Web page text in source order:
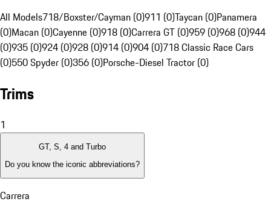
All Models718/Boxster/Cayman (0)911 (0)Taycan (0)Panamera
(0)Macan (0)Cayenne (0)918 (0)Carrera GT (0)959 (0)968 (0)944
(0)935 (0)924 (0)928 (0)914 (0)904 (0)718 Classic Race Cars
(0)550 Spyder (0)356 (0)Porsche-Diesel Tractor (0)
Trims
1
GT, S, 4 and Turbo
Do you know the iconic abbreviations?
Carrera